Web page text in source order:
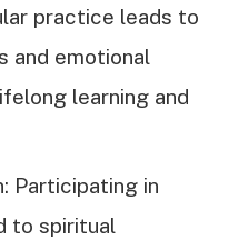
practice leads to
and emotional
learning and
Participating in
to spiritual